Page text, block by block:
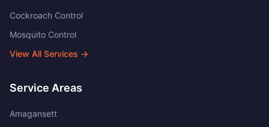
Cockroach Control
Mosquito Control
View All Services →
Service Areas
Amagansett